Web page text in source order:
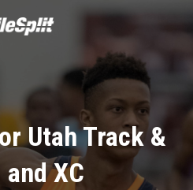
Utah Track &
XC